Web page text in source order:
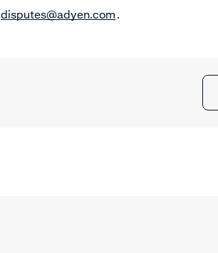
disputes@adyen.com .